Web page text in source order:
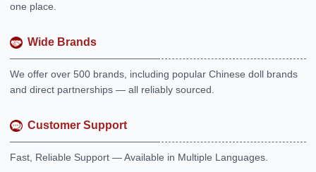
one place.
Wide Brands
We offer over 500 brands, including popular Chinese doll brands
and direct partnerships — all reliably sourced.
Customer Support
Fast, Reliable Support — Available in Multiple Languages.